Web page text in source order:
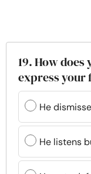
19. How
express your
He
He listens